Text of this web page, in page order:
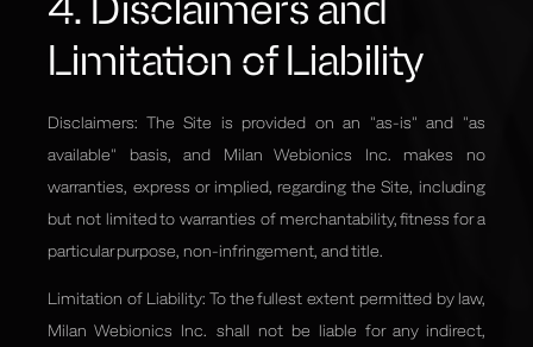
Limitation of Liability
Disclaimers: The Site is provided on an "as-is" and "as
available" basis, and Milan Webionics Inc. makes no
warranties, express or implied, regarding the Site, including
but not limited to warranties of merchantability, fitness for a
particular purpose, non-infringement, and title.
Limitation of Liability: To the fullest extent permitted by law,
Milan Webionics Inc. shall not be liable for any indirect,